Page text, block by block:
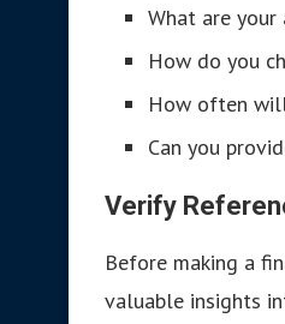
What are your
How do you
How often
Can you
Verify
Before making a
valuable insights